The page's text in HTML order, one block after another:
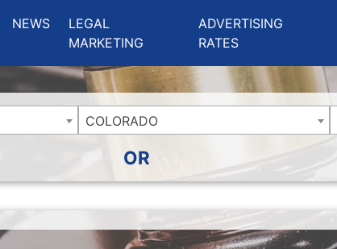
NEWS
LEGAL
MARKETING
ADVERTISING
RATES
COLORADO
OR